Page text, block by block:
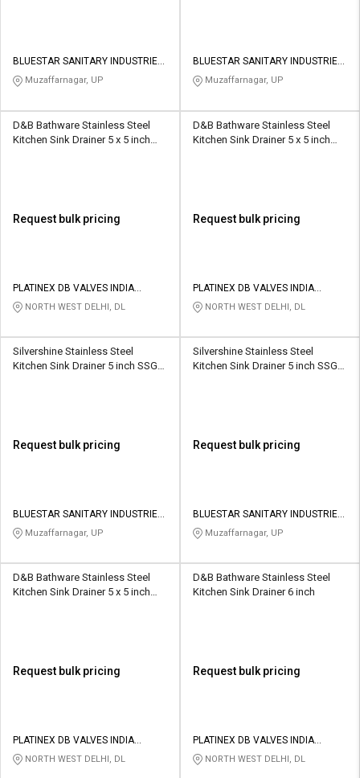
BLUESTAR SANITARY INDUSTRIES
PRIVATE LIMITED
Muzaffarnagar, UP
BLUESTAR SANITARY INDUSTRIES
PRIVATE LIMITED
Muzaffarnagar, UP
D&B Bathware Stainless Steel
Kitchen Sink Drainer 5 x 5 inch
Request bulk pricing
PLATINEX DB VALVES INDIA
PRIVATE LIMITED
NORTH WEST DELHI, DL
D&B Bathware Stainless Steel
Kitchen Sink Drainer 5 x 5 inch
Request bulk pricing
PLATINEX DB VALVES INDIA
PRIVATE LIMITED
NORTH WEST DELHI, DL
Silvershine Stainless Steel
Kitchen Sink Drainer 5 inch SSGT-
Request bulk pricing
BLUESTAR SANITARY INDUSTRIES
PRIVATE LIMITED
Muzaffarnagar, UP
Silvershine Stainless Steel
Kitchen Sink Drainer 5 inch SSGT-
Request bulk pricing
BLUESTAR SANITARY INDUSTRIES
PRIVATE LIMITED
Muzaffarnagar, UP
D&B Bathware Stainless Steel
Kitchen Sink Drainer 5 x 5 inch
Request bulk pricing
PLATINEX DB VALVES INDIA
PRIVATE LIMITED
NORTH WEST DELHI, DL
D&B Bathware Stainless Steel
Kitchen Sink Drainer 6 inch
Request bulk pricing
PLATINEX DB VALVES INDIA
PRIVATE LIMITED
NORTH WEST DELHI, DL